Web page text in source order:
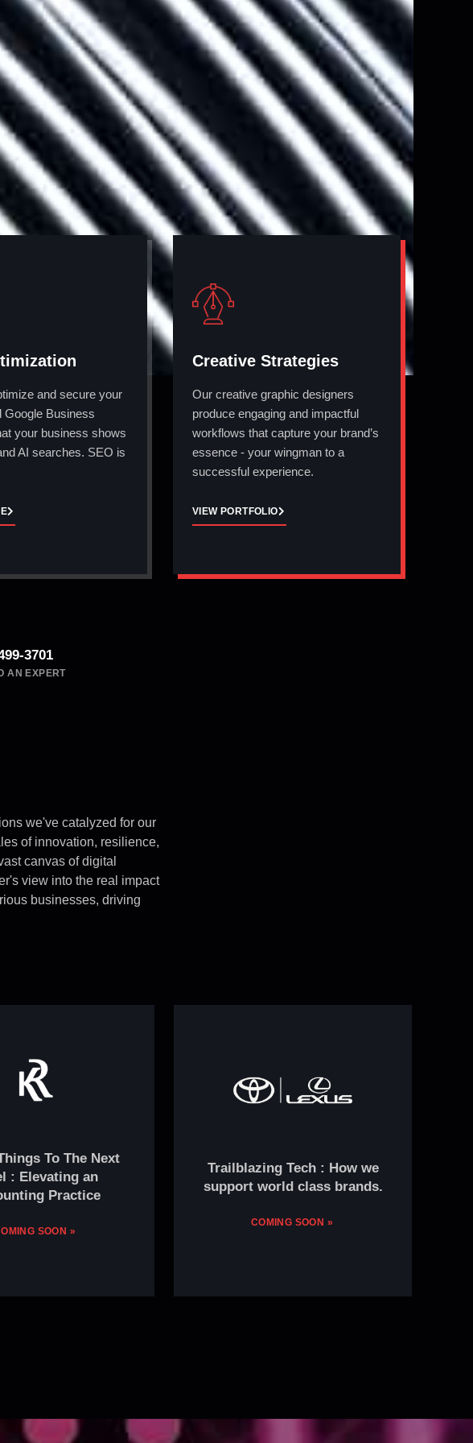
and secure your
Google Business
your business shows
AI searches. SEO is
Creative Strategies
Our creative graphic designers
produce engaging and impactful
workflows that capture your brand’s
essence - your wingman to a
successful experience.
VIEW PORTFOLIO
3701
AN EXPERT
we've catalyzed for our
of innovation, resilience,
canvas of digital
view into the real impact
businesses, driving
To The Next
: Elevating an
Practice
SOON »
Trailblazing Tech : How we
support world class brands.
COMING SOON »